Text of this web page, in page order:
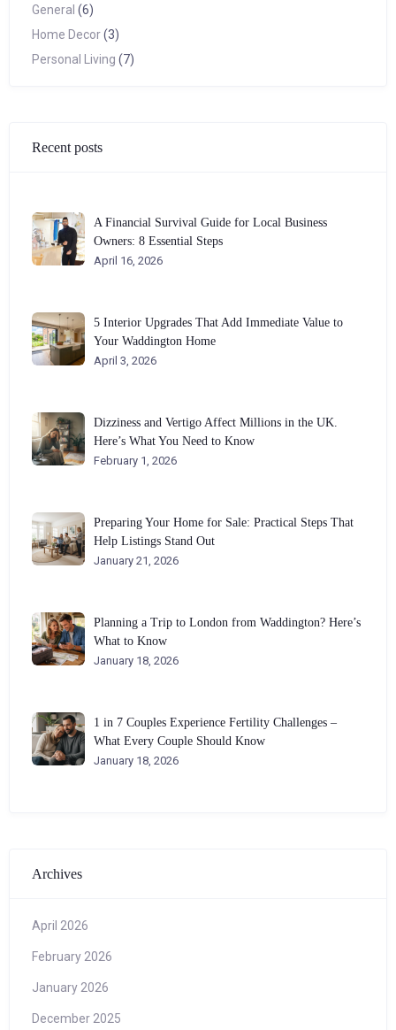
General (6)
Home Decor(3)
Personal Living (7)
Recent posts
A Financial Survival Guide for Local Business
Owners: 8 Essential Steps
April 16, 2026
5 Interior Upgrades That Add Immediate Value to
Your Waddington Home
April 3, 2026
Dizziness and Vertigo Affect Millions in the UK.
Here’s What You Need to Know
February 1, 2026
Preparing Your Home for Sale: Practical Steps That
Help Listings Stand Out
January 21, 2026
Planning a Trip to London from Waddington? Here’s
What to Know
January 18, 2026
1 in 7 Couples Experience Fertility Challenges –
What Every Couple Should Know
January 18, 2026
Archives
April 2026
February 2026
January 2026
December 2025